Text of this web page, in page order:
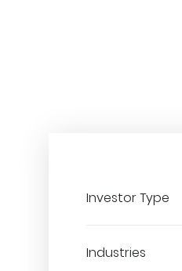
Investor Type
Industries